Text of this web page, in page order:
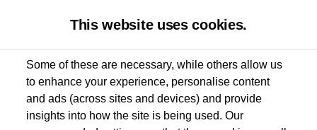
Used van search Vehicle search Details
This website uses cookies.
Some of these are necessary, while others allow us
to enhance your experience, personalise content
and ads (across sites and devices) and provide
insights into how the site is being used. Our